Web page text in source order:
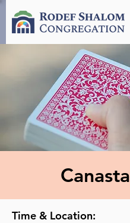
Canasta
Time & Location: